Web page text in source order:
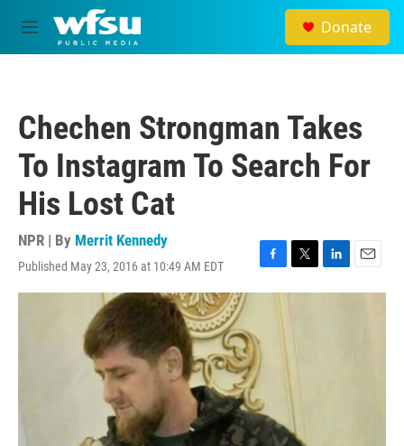
Skip to main content
M
e
Donate
Chechen Strongman Takes
To Instagram To Search For
His Lost Cat
NPR | By Merrit Kennedy
Published May 23, 2016 at 10:49 AM EDT
F
a
b
o
o
T
w
L
i
E
m